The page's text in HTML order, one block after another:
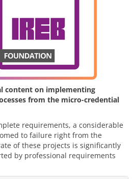
content on implementing
from the micro-credential
requirements, a considerable
to failure right from the
of these projects is significantly
by professional requirements